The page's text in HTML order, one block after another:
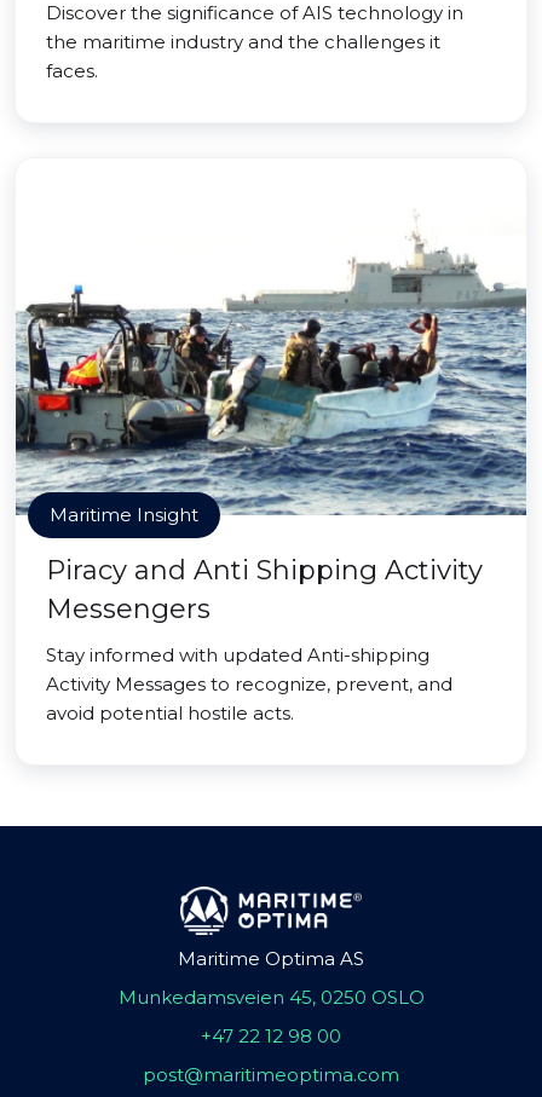
Discover the significance of AIS technology in
the maritime industry and the challenges it
faces.
Maritime Insight
Piracy and Anti Shipping Activity
Messengers
Stay informed with updated Anti-shipping
Activity Messages to recognize, prevent, and
avoid potential hostile acts.
Maritime Optima AS
Munkedamsveien 45, 0250 OSLO
+47 22 12 98 00
post@maritimeoptima.com